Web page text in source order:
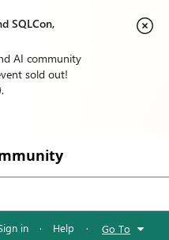
SQLCon,
AI community
sold out!
in · Help · Go To